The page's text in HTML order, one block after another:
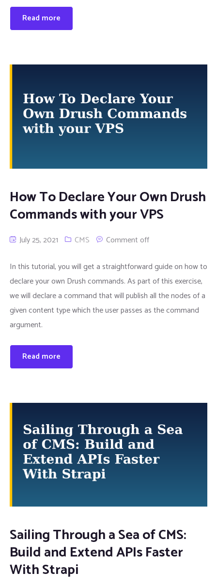
Read more
How To Declare Your Own Drush
Commands with your VPS
July 25, 2021 CMS Comment off
In this tutorial, you will get a straightforward guide on how to
declare your own Drush commands. As part of this exercise,
we will declare a command that will publish all the nodes of a
given content type which the user passes as the command
argument.
Read more
Sailing Through a Sea of CMS:
Build and Extend APIs Faster
With Strapi